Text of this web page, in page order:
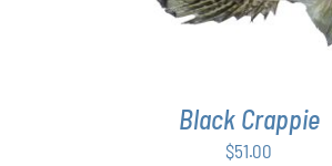
Black Crappie
$51.00